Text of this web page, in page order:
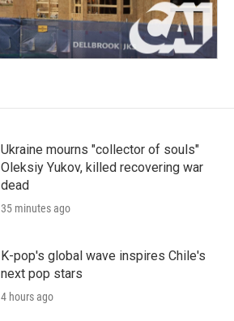
Ukraine mourns "collector of souls"
Oleksiy Yukov, killed recovering war
dead
35 minutes ago
K-pop's global wave inspires Chile's
next pop stars
4 hours ago